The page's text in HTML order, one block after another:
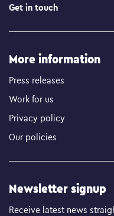
Get in touch
More information
Press releases
Work for us
Privacy policy
Our policies
Newsletter signup
Receive latest news